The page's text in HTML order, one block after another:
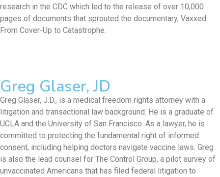
research in the CDC which led to the release of over 10,000
pages of documents that sprouted the documentary, Vaxxed:
From Cover-Up to Catastrophe.
Greg Glaser, JD
Greg Glaser, J.D., is a medical freedom rights attorney with a
litigation and transactional law background. He is a graduate of
UCLA and the University of San Francisco. As a lawyer, he is
committed to protecting the fundamental right of informed
consent, including helping doctors navigate vaccine laws. Greg
is also the lead counsel for The Control Group, a pilot survey of
unvaccinated Americans that has filed federal litigation to